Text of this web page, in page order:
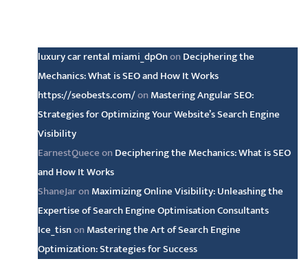
luxury car rental miami_dpOnon Deciphering the
Mechanics: What is SEO and How It Works
https://seobests.com/on Mastering Angular SEO:
Strategies for Optimizing Your Website’s Search Engine
Visibility
EarnestQueceon Deciphering the Mechanics: What is SEO
and How It Works
ShaneJaron Maximizing Online Visibility: Unleashing the
Expertise of Search Engine Optimisation Consultants
Ice_tisnon Mastering the Art of Search Engine
Optimization: Strategies for Success